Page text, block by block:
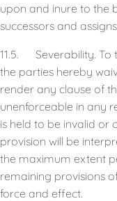
upon and inure to the
successors and
11.5. Severability. To
the parties hereby
render any clause of
unenforceable in any
is held to be invalid or
provision will be
the maximum extent
remaining provisions
force and effect.